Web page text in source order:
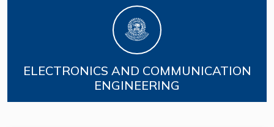
ELECTRONICS AND COMMUNICATION
ENGINEERING